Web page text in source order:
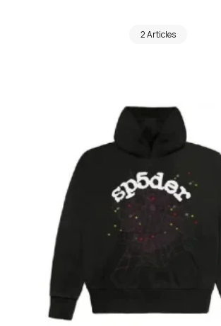
2 Articles